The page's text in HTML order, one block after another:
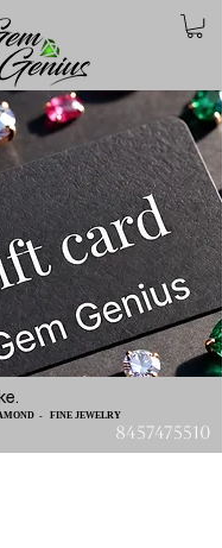
- FINE JEWELRY
8457475510